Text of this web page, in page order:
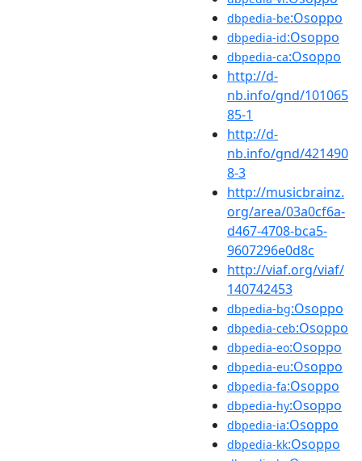
dbpedia-be:Osoppo
dbpedia-id:Osoppo
dbpedia-ca:Osoppo
http://d-
nb.info/gnd/101065
85-1
http://d-
nb.info/gnd/421490
8-3
http://musicbrainz.
org/area/03a0cf6a-
d467-4708-bca5-
9607296e0d8c
http://viaf.org/viaf/
140742453
dbpedia-bg:Osoppo
dbpedia-ceb:Osoppo
dbpedia-eo:Osoppo
dbpedia-eu:Osoppo
dbpedia-fa:Osoppo
dbpedia-hy:Osoppo
dbpedia-ia:Osoppo
dbpedia-kk:Osoppo